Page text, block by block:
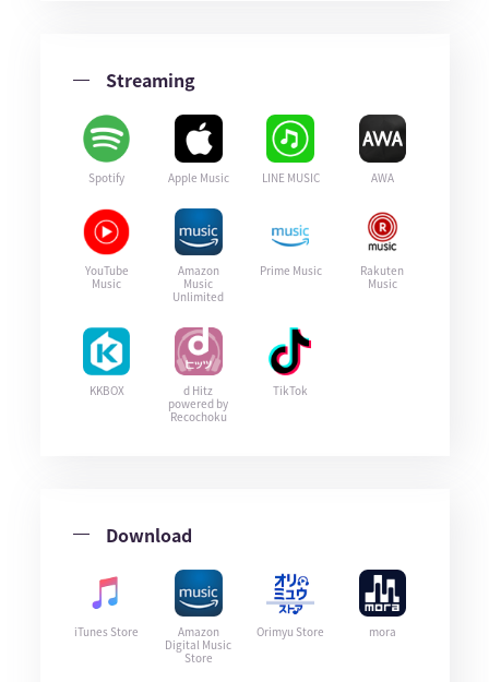
Streaming
Spotify Apple Music LINE MUSIC AWA
YouTube
Music
Amazon
Music
Unlimited
Prime Music
Rakuten
Music
KKBOX
d Hitz
powered by
Recochoku
TikTok
Download
iTunes Store
Amazon
Digital Music
Store
Orimyu Store mora